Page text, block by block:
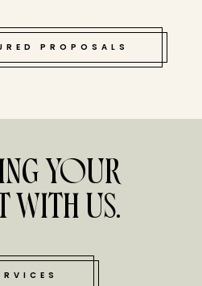
PROPOSALS
YOUR
WITH US.